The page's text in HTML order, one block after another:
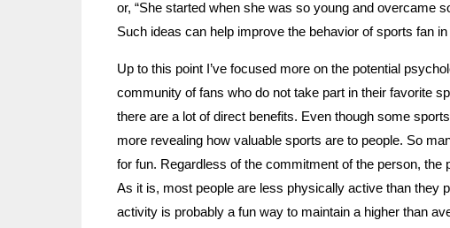
or, “She started when she was so young and overcame
Such ideas can help improve the behavior of sports fan
Up to this point I’ve focused more on the potential
community of fans who do not take part in their favorite
there are a lot of direct benefits. Even though some
more revealing how valuable sports are to people. So
for fun. Regardless of the commitment of the person,
As it is, most people are less physically active than they
activity is probably a fun way to maintain a higher than